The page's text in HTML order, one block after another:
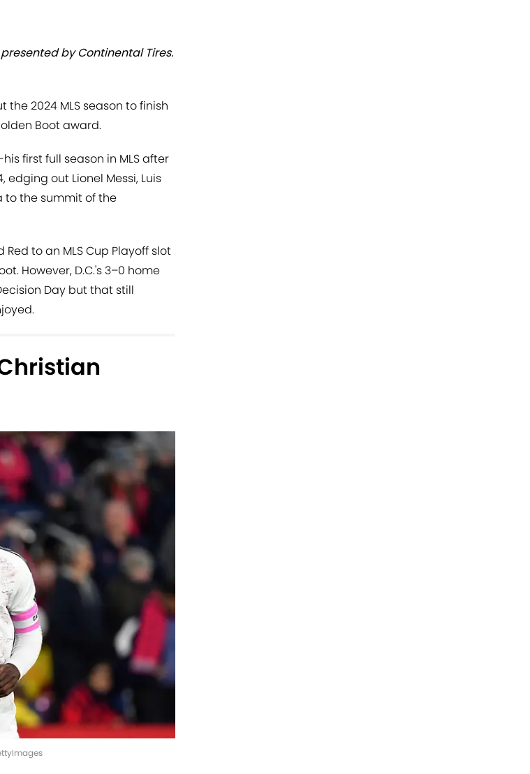
by Continental Tires.
2024 MLS season to finish
Boot award.
first full season in MLS after
out Lionel Messi, Luis
to the summit of the
to an MLS Cup Playoff slot
However, D.C.'s 3–0 home
Day but that still